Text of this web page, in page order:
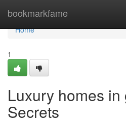
bookmarkfame
Home
Home
1
Luxury homes in
Secrets